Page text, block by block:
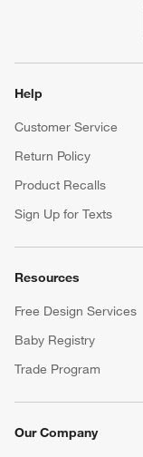
Help
Customer Service
Return Policy
Product Recalls
Sign Up for Texts
Resources
Free Design Services
Baby Registry
Trade Program
Our Company